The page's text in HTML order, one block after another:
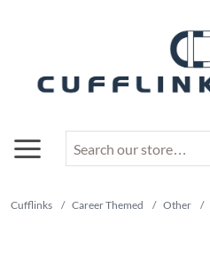
Cufflinks / Career Themed / Other /